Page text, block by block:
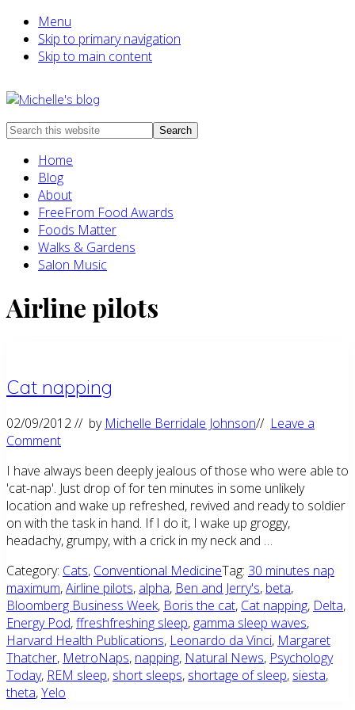
Menu
Skip to primary navigation
Skip to main content
Food
and
food
intolerance,
freefrom
foods,
electrosensitivity,
this
that...
Search
websiteHome
Blog
About
FreeFrom Food Awards
Foods Matter
Walks & Gardens
Salon Music
Airline pilots
Cat napping
02/09/2012// by Michelle Berridale Johnson// Leave a
Comment
I have always been deeply jealous of those who were able to
'cat-nap'. Just drop of for ten minutes in some unlikely
location and wake up refreshed, revived and ready to soldier
on with the task in hand. If I do it, I wake up groggy,
headachy, grumpy, with a crick in my neck and …
Category: Cats, Conventional MedicineTag: 30 minutes nap
maximum,Airline pilots, alpha, Ben and Jerry's, beta,
Bloomberg Business Week, Boris the cat, Cat napping, Delta,
Energy Pod,ffreshfreshing sleep, gamma sleep waves,
Harvard Health Publications, Leonardo da Vinci, Margaret
Thatcher, MetroNaps, napping, Natural News, Psychology
Today, REM sleep, short sleeps, shortage of sleep, siesta,
theta,Yelo